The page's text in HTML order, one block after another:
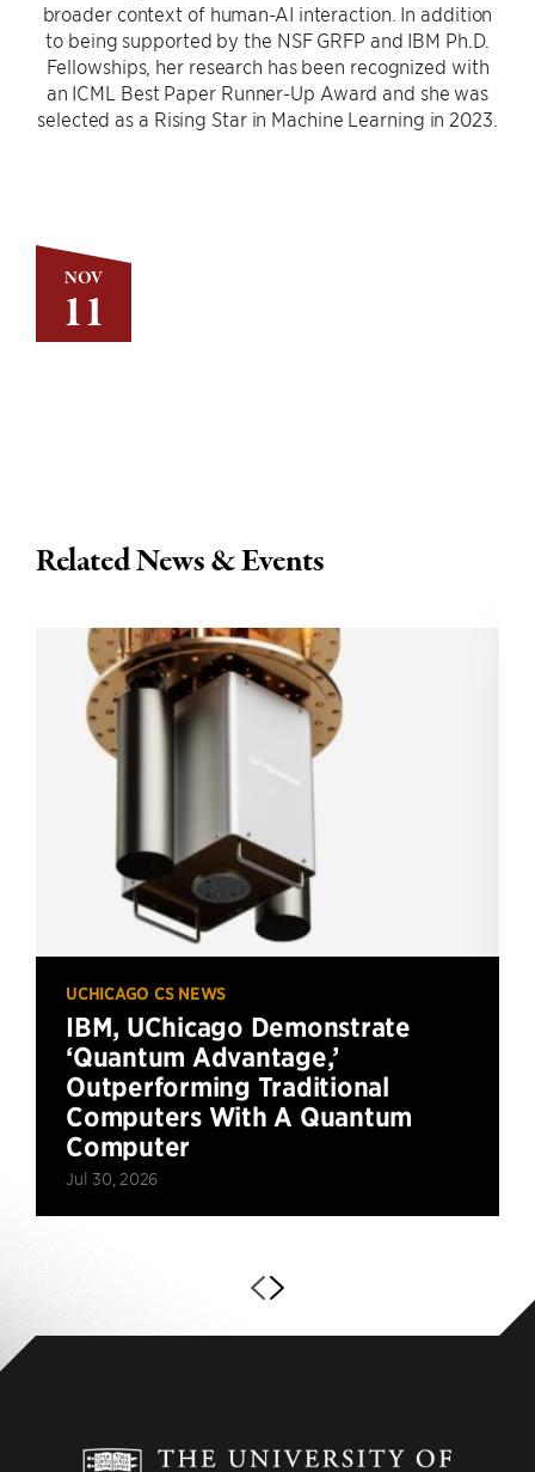
NOV
11
broader context of human-AI interaction. In addition
to being supported by the NSF GRFP and IBM Ph.D.
Fellowships, her research has been recognized with
an ICML Best Paper Runner-Up Award and she was
selected as a Rising Star in Machine Learning in 2023.
Related News & Events
UCHICAGO CS NEWS
IBM, UChicago Demonstrate
‘Quantum Advantage,’
Outperforming Traditional
Computers With A Quantum
Computer
Jul 30, 2026